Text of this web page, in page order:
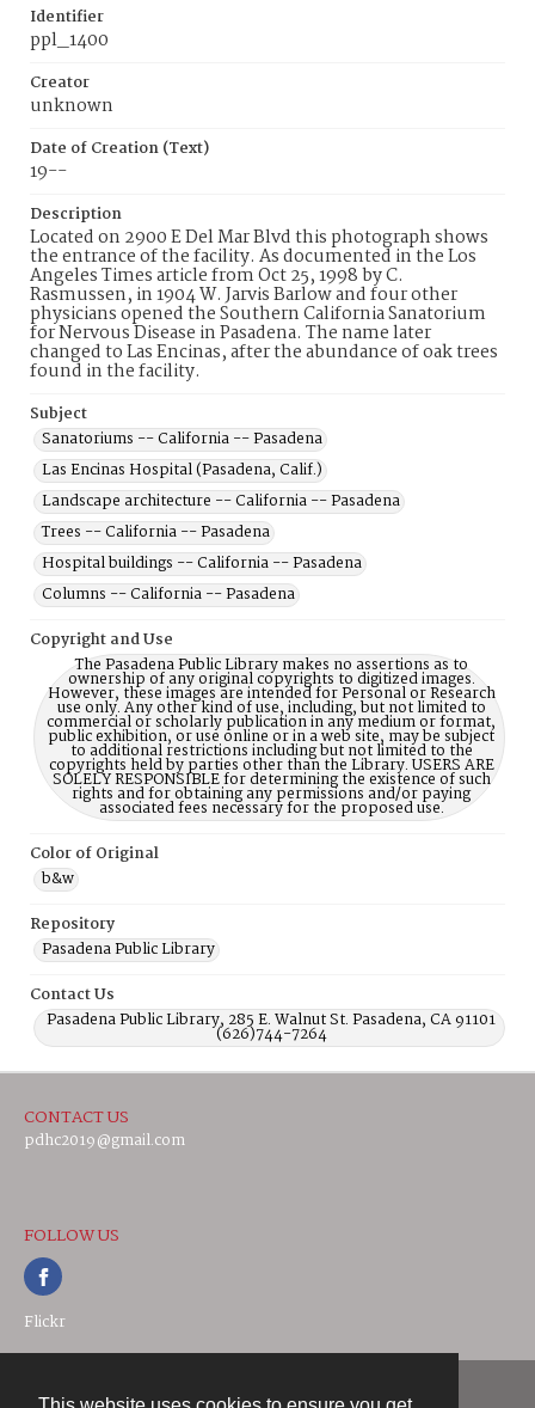
Identifier
ppl_1400
Creator
unknown
Date of Creation (Text)
19--
Description
Located on 2900 E Del Mar Blvd this photograph shows
the entrance of the facility. As documented in the Los
Angeles Times article from Oct 25, 1998 by C.
Rasmussen, in 1904 W. Jarvis Barlow and four other
physicians opened the Southern California Sanatorium
for Nervous Disease in Pasadena. The name later
changed to Las Encinas, after the abundance of oak trees
found in the facility.
Subject
Sanatoriums -- California -- Pasadena
Las Encinas Hospital (Pasadena, Calif.)
Landscape architecture -- California -- Pasadena
Trees -- California -- Pasadena
Hospital buildings -- California -- Pasadena
Columns -- California -- Pasadena
Copyright and Use
The Pasadena Public Library makes no assertions as to
ownership of any original copyrights to digitized images.
However, these images are intended for Personal or Research
use only. Any other kind of use, including, but not limited to
commercial or scholarly publication in any medium or format,
public exhibition, or use online or in a web site, may be subject
to additional restrictions including but not limited to the
copyrights held by parties other than the Library. USERS ARE
SOLELY RESPONSIBLE for determining the existence of such
rights and for obtaining any permissions and/or paying
associated fees necessary for the proposed use.
Color of Original
b&w
Repository
Pasadena Public Library
Contact Us
Pasadena Public Library, 285 E. Walnut St. Pasadena, CA 91101
(626)744-7264
CONTACT US
pdhc2019@gmail.com
FOLLOW US
Flickr